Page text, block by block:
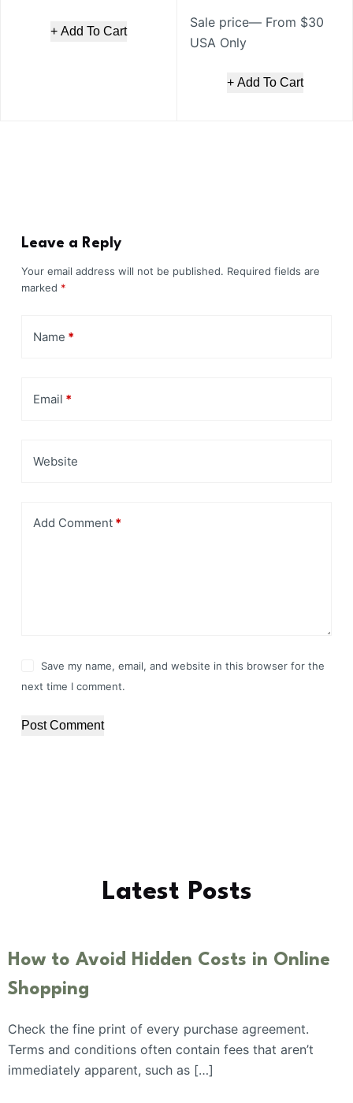
+ Add To Cart
Sale price— From $30
USA Only
+ Add To Cart
Leave a Reply
Your email address will not be published. Required fields are
marked *
Name *
Email *
Website
Add Comment*
Save my name, email, and website in this browser for the
next time I comment.
Post Comment
Latest Posts
How to Avoid Hidden Costs in Online
Shopping
Check the fine print of every purchase agreement.
Terms and conditions often contain fees that aren’t
immediately apparent, such as […]